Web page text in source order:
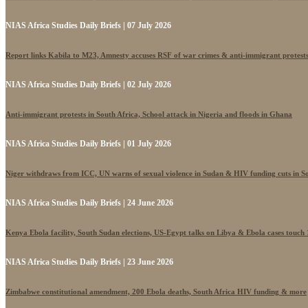
NIAS Africa Studies Daily Briefs | 07 July 2026
Report links Kabila to M23, Amnesty accuses RSF of war crimes & anti-immigrant
NIAS Africa Studies Daily Briefs | 02 July 2026
Anti-immigrant protests in South Africa, School attack in Nigeria and floods in Ghana
NIAS Africa Studies Daily Briefs | 01 July 2026
Niger withdraws from ICC, UN warns of sexual violence in Sudan & HIV funding cuts in
NIAS Africa Studies Daily Briefs | 24 June 2026
Kenya Ebola facility, South Sudan elections, US-Egypt talks on Libya & Ebola cases touch
NIAS Africa Studies Daily Briefs | 23 June 2026
Zimbabwe constitutional amendment, 200 Ebola deaths, South Africa HIV funding & more